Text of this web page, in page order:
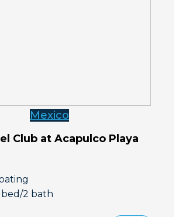
Mexico
Club at Acapulco Playa
bed/2 bath